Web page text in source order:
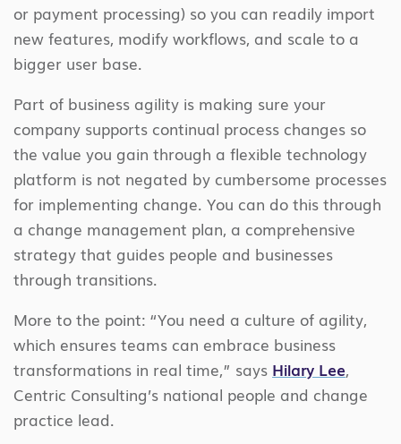
or payment processing) so you can readily import
new features, modify workflows, and scale to a
bigger user base.
Part of business agility is making sure your
company supports continual process changes so
the value you gain through a flexible technology
platform is not negated by cumbersome processes
for implementing change. You can do this through
a change management plan, a comprehensive
strategy that guides people and businesses
through transitions.
More to the point: “You need a culture of agility,
which ensures teams can embrace business
transformations in real time,” says Hilary Lee,
Centric Consulting’s national people and change
practice lead.